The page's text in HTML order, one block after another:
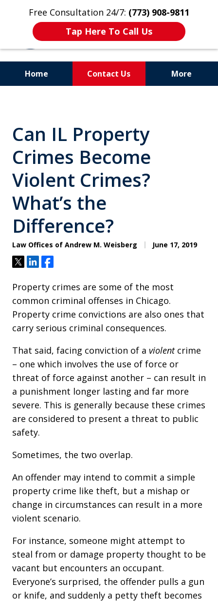
Free Consultation 24/7: (773) 908-9811
Tap Here To Call Us
Home Contact Us More
Prosecutor
Can IL Property
Crimes Become
Violent Crimes?
What’s the
Difference?
Law Offices of Andrew M. Weisberg June 17, 2019
TweetShareShare
Property crimes are some of the most
common criminal offenses in Chicago.
Property crime convictions are also ones that
carry serious criminal consequences.
That said, facing conviction of a violentcrime
– one which involves the use of force or
threat of force against another – can result in
a punishment longer lasting and far more
severe. This is generally because these crimes
are considered to present a threat to public
safety.
Sometimes, the two overlap.
An offender may intend to commit a simple
property crime like theft, but a mishap or
change in circumstances can result in a more
violent scenario.
For instance, someone might attempt to
steal from or damage property thought to be
vacant but encounters an occupant.
Everyone’s surprised, the offender pulls a gun
or knife, and suddenly a petty theft becomes